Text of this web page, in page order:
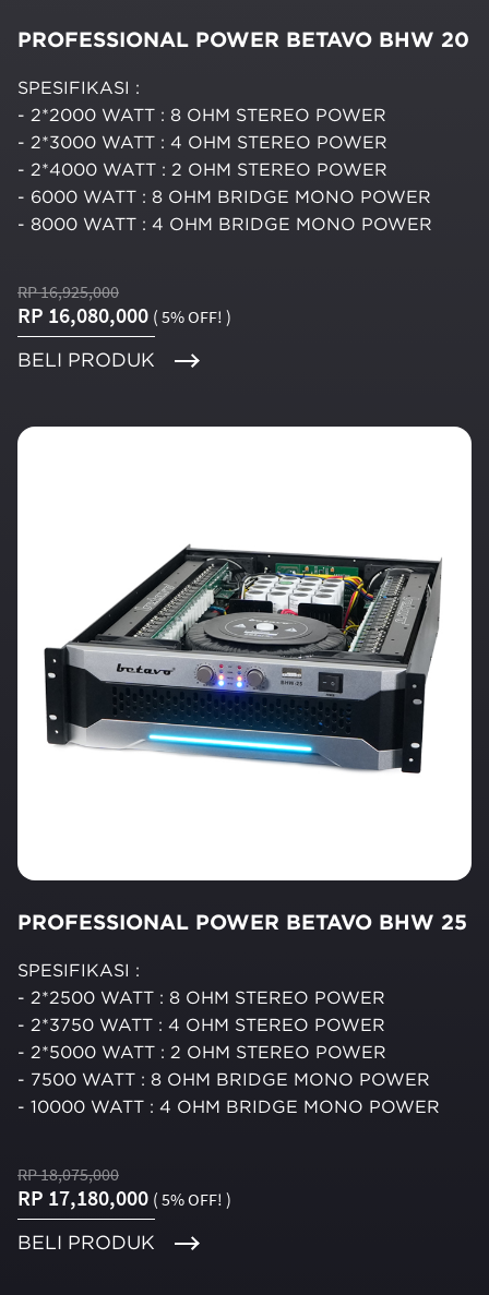
PROFESSIONAL POWER BETAVO BHW 20
SPESIFIKASI :
- 2*2000 WATT : 8 OHM STEREO POWER
- 2*3000 WATT : 4 OHM STEREO POWER
- 2*4000 WATT : 2 OHM STEREO POWER
- 6000 WATT : 8 OHM BRIDGE MONO POWER
- 8000 WATT : 4 OHM BRIDGE MONO POWER
RP 16,925,000
RP 16,080,000 ( 5% OFF! )
BELI PRODUK
PROFESSIONAL POWER BETAVO BHW 25
SPESIFIKASI :
- 2*2500 WATT : 8 OHM STEREO POWER
- 2*3750 WATT : 4 OHM STEREO POWER
- 2*5000 WATT : 2 OHM STEREO POWER
- 7500 WATT : 8 OHM BRIDGE MONO POWER
- 10000 WATT : 4 OHM BRIDGE MONO POWER
RP 18,075,000
RP 17,180,000 ( 5% OFF! )
BELI PRODUK